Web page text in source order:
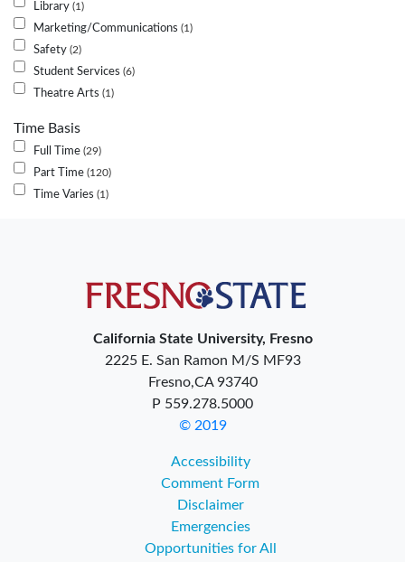
Library 1
Marketing/Communications 1
Safety 2
Student Services 6
Theatre Arts 1
Time Basis
Full Time 29
Part Time 120
Time Varies 1
California State University, Fresno
2225 E. San Ramon M/S MF93
Fresno,CA 93740
P 559.278.5000
© 2019
Accessibility
Comment Form
Disclaimer
Emergencies
Opportunities for All